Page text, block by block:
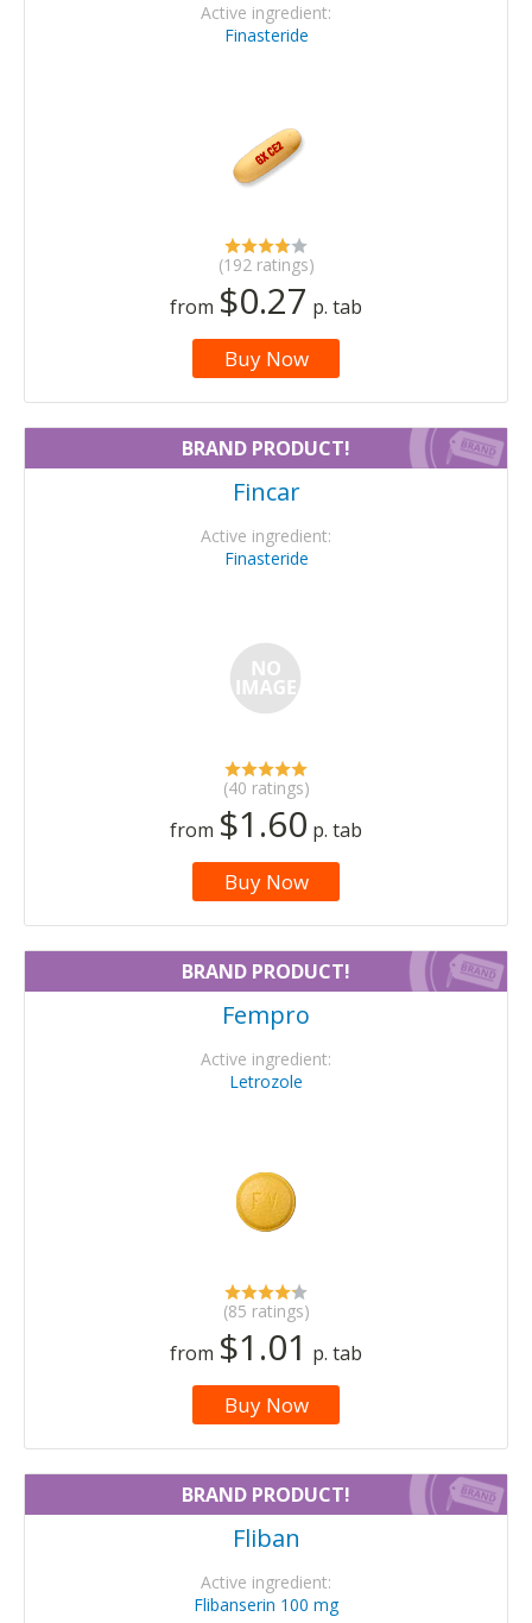
Active ingredient:
Finasteride
(192 ratings)
from $0.27 p. tab
Buy Now
BRAND PRODUCT!
Fincar
Active ingredient:
Finasteride
(40 ratings)
from $1.60 p. tab
Buy Now
BRAND PRODUCT!
Fempro
Active ingredient:
Letrozole
(85 ratings)
from $1.01 p. tab
Buy Now
BRAND PRODUCT!
Fliban
Active ingredient:
Flibanserin 100 mg